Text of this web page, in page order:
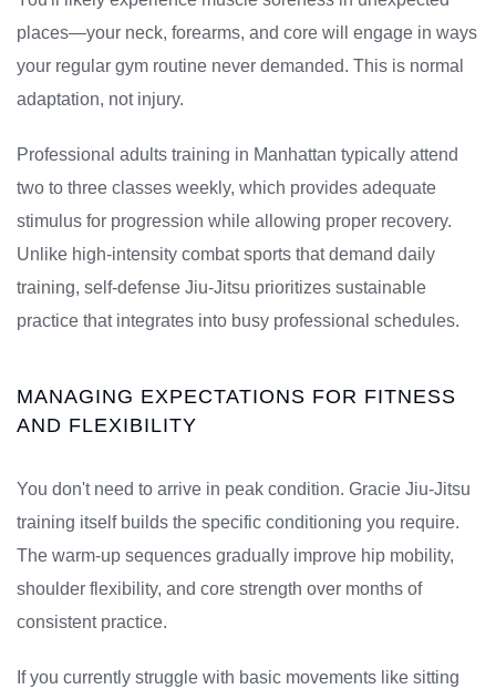
places—your neck, forearms, and core will engage in ways
your regular gym routine never demanded. This is normal
adaptation, not injury.
Professional adults training in Manhattan typically attend
two to three classes weekly, which provides adequate
stimulus for progression while allowing proper recovery.
Unlike high-intensity combat sports that demand daily
training, self-defense Jiu-Jitsu prioritizes sustainable
practice that integrates into busy professional schedules.
MANAGING EXPECTATIONS FOR FITNESS
AND FLEXIBILITY
You don't need to arrive in peak condition. Gracie Jiu-Jitsu
training itself builds the specific conditioning you require.
The warm-up sequences gradually improve hip mobility,
shoulder flexibility, and core strength over months of
consistent practice.
If you currently struggle with basic movements like sitting